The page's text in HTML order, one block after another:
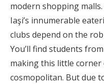
modern shopping
Iaşi’s innumerable
clubs depend on the
You’ll find students
making this little corner
cosmopolitan. But due